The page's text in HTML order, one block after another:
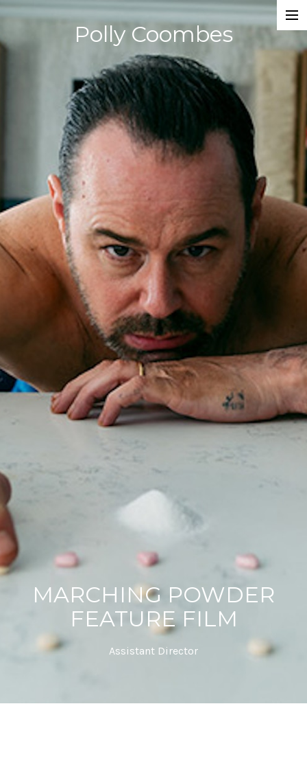
Polly Coombes
Assistant Director
Actor
Script Supervisor
Writer
Composer
Dancer
Acting Spotlight
MARCHING POWDER
FEATURE FILM
Assistant Director